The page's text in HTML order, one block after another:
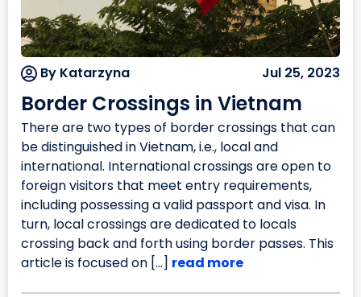
By Katarzyna Jul 25, 2023
Border Crossings in Vietnam
There are two types of border crossings that can
be distinguished in Vietnam, i.e., local and
international. International crossings are open to
foreign visitors that meet entry requirements,
including possessing a valid passport and visa. In
turn, local crossings are dedicated to locals
crossing back and forth using border passes. This
article is focused on […] read more